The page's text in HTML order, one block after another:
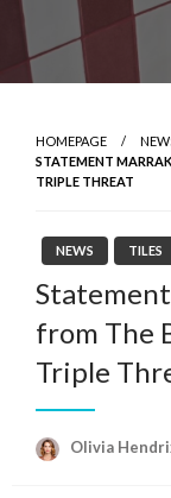
HOMEPAGE
STATEMENT
TRIPLE THREAT
NEWS TILES
from The
Triple
Olivia